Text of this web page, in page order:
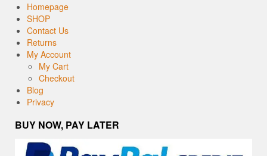
Homepage
SHOP
Contact Us
Returns
My Account
My Cart
Checkout
Blog
Privacy
BUY NOW, PAY LATER